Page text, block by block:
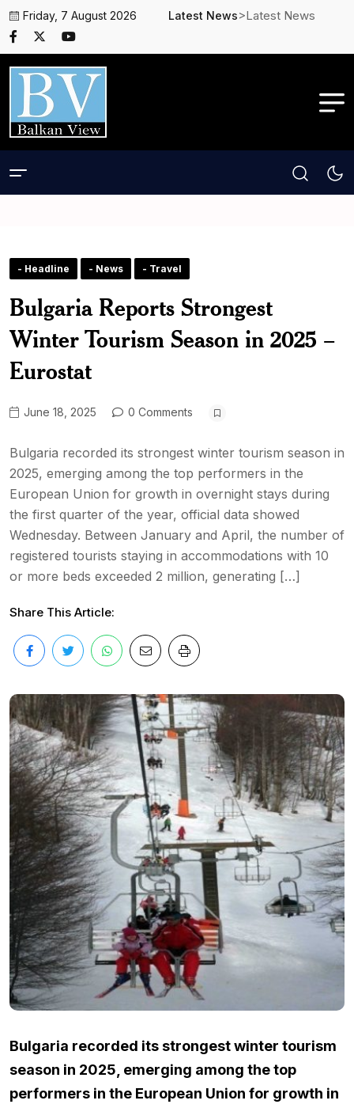
Friday, 7 August 2026 Latest News>Latest News
- Headline - News - Travel
Bulgaria Reports Strongest
Winter Tourism Season in 2025 –
Eurostat
June 18, 2025 0 Comments
Bulgaria recorded its strongest winter tourism season in
2025, emerging among the top performers in the
European Union for growth in overnight stays during
the first quarter of the year, official data showed
Wednesday. Between January and April, the number of
registered tourists staying in accommodations with 10
or more beds exceeded 2 million, generating […]
Share This Article:
Bulgaria recorded its strongest winter tourism
season in 2025, emerging among the top
performers in the European Union for growth in